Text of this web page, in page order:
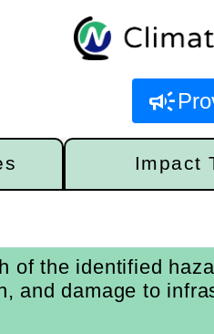
campaign
Impact
of the identified
and damage to